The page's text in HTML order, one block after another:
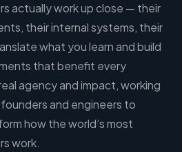
actually work up close — their
their internal systems, their
what you learn and build
that benefit every
agency and impact, working
and engineers to
how the world’s most
work.